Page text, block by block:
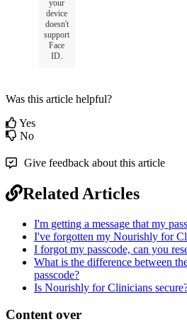
your
device
doesn't
support
Face
ID.
Was this article helpful?
Yes
No
Give feedback about this article
Related Articles
I'm getting a message that my
I've forgotten my Nourishly for
I forgot my passcode, can you
What is the difference between
passcode?
Is Nourishly for Clinicians
Content over